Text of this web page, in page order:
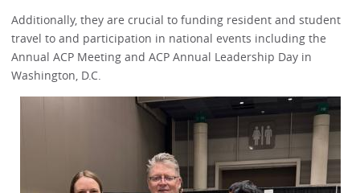
Additionally, they are crucial to funding resident and student
travel to and participation in national events including the
Annual ACP Meeting and ACP Annual Leadership Day in
Washington, D.C.